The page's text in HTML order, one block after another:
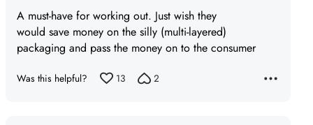
A must-have for working out. Just wish they
would save money on the silly (multi-layered)
packaging and pass the money on to the consumer
Was this helpful? 13 2